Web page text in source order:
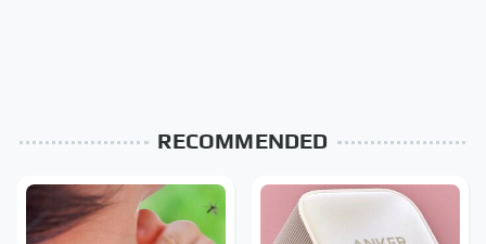
RECOMMENDED